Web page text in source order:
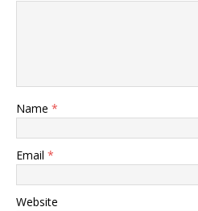
Name *
Email *
Website